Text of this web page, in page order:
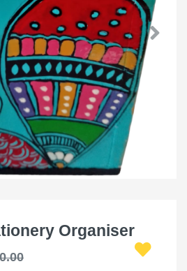
Organiser